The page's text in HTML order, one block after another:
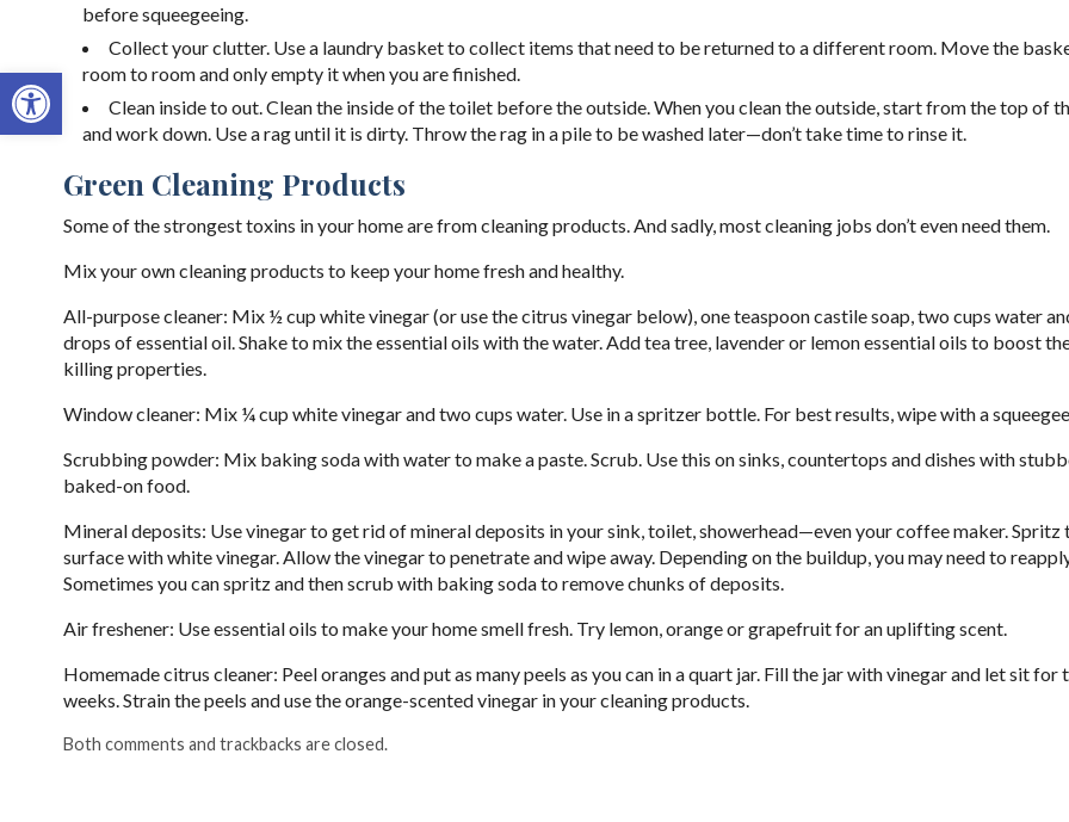
Open toolbar
before squeegeeing.
Collect your clutter. Use a laundry basket to collect items that need to be returned to a different room. Move the
room to room and only empty it when you are finished.
Clean inside to out. Clean the inside of the toilet before the outside. When you clean the outside, start from the top of
and work down. Use a rag until it is dirty. Throw the rag in a pile to be washed later—don’t take time to rinse it.
Green Cleaning Products
Some of the strongest toxins in your home are from cleaning products. And sadly, most cleaning jobs don’t even need them.
Mix your own cleaning products to keep your home fresh and healthy.
All-purpose cleaner: Mix ½ cup white vinegar (or use the citrus vinegar below), one teaspoon castile soap, two cups water
drops of essential oil. Shake to mix the essential oils with the water. Add tea tree, lavender or lemon essential oils to boost
killing properties.
Window cleaner: Mix ¼ cup white vinegar and two cups water. Use in a spritzer bottle. For best results, wipe with a squeegee.
Scrubbing powder: Mix baking soda with water to make a paste. Scrub. Use this on sinks, countertops and dishes with
baked-on food.
Mineral deposits: Use vinegar to get rid of mineral deposits in your sink, toilet, showerhead—even your coffee maker. Spritz
surface with white vinegar. Allow the vinegar to penetrate and wipe away. Depending on the buildup, you may need to
Sometimes you can spritz and then scrub with baking soda to remove chunks of deposits.
Air freshener: Use essential oils to make your home smell fresh. Try lemon, orange or grapefruit for an uplifting scent.
Homemade citrus cleaner: Peel oranges and put as many peels as you can in a quart jar. Fill the jar with vinegar and let sit for
weeks. Strain the peels and use the orange-scented vinegar in your cleaning products.
Both comments and trackbacks are closed.